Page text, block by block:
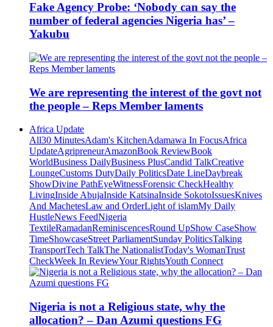
Fake Agency Probe: ‘Nobody can say the
number of federal agencies Nigeria has’ –
Yakubu
We are representing the interest of the govt not
the people – Reps Member laments
Africa Update
All30 MinutesAdam's KitchenAdamawa In FocusAfrica
UpdateAgripreneurAmazonBook ReviewBook
WorldBusiness DailyBusiness PlusCandid TalkCreative
LoungeCustoms DutyDaily PoliticsDate LineDaybreak
ShowDivine PathEyeWitnessForensic CheckHealthy
LivingInside AbujaInside KatsinaInside SokotoIssuesKnives
And MachetesLaw and OrderLight of islamMy Daily
HustleNews FeedNigeria
TextileRamadanReminiscencesRound UpShow CaseShow
TimeShowcaseStreet ParliamentSunday PoliticsTalking
TransportTech TalkThe NationalistToday's WomanTrust
CheckWeek In ReviewYour RightsYouth Connect
Nigeria is not a Religious state, why the
allocation? – Dan Azumi questions FG